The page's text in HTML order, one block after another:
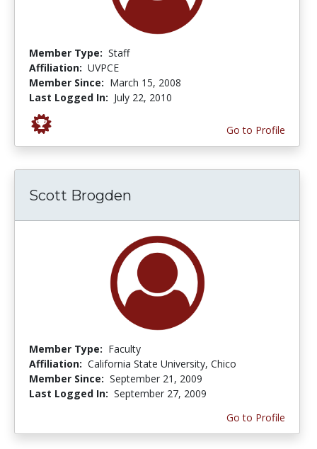
Member Type: Staff
Affiliation: UVPCE
Member Since: March 15, 2008
Last Logged In: July 22, 2010
Go to Profile
Scott Brogden
Member Type: Faculty
Affiliation: California State University, Chico
Member Since: September 21, 2009
Last Logged In: September 27, 2009
Go to Profile